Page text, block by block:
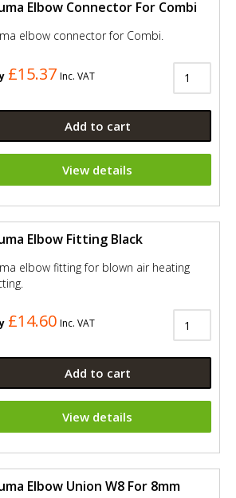
Elbow Connector For Combi
elbow connector for Combi.
£15.37 Inc. VAT
Add to cart
View details
Elbow Fitting Black
elbow fitting for blown air heating
£14.60 Inc. VAT
Add to cart
View details
Elbow Union W8 For 8mm